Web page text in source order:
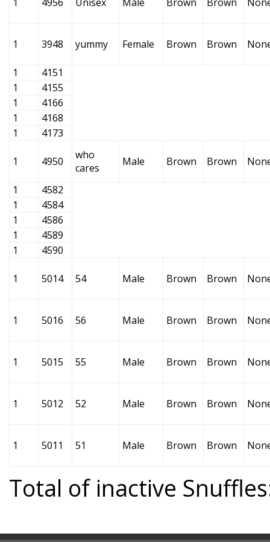
1 3948 yummy Female Brown Brown
1
4151
1
4155
1
4166
1
4168
1
4173
1 4950
who
cares
Male Brown Brown
1
4582
1
4584
1
4586
1
4589
1
4590
1 5014 54 Male Brown Brown
1 5016 56 Male Brown Brown
1 5015 55 Male Brown Brown
1 5012 52 Male Brown Brown
1 5011 51 Male Brown Brown
Total of inactive